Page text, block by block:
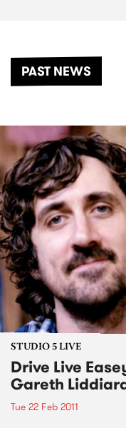
PAST NEWS
STUDIO 5 LIVE
Drive Live
Gareth
Tue 22 Feb 2011